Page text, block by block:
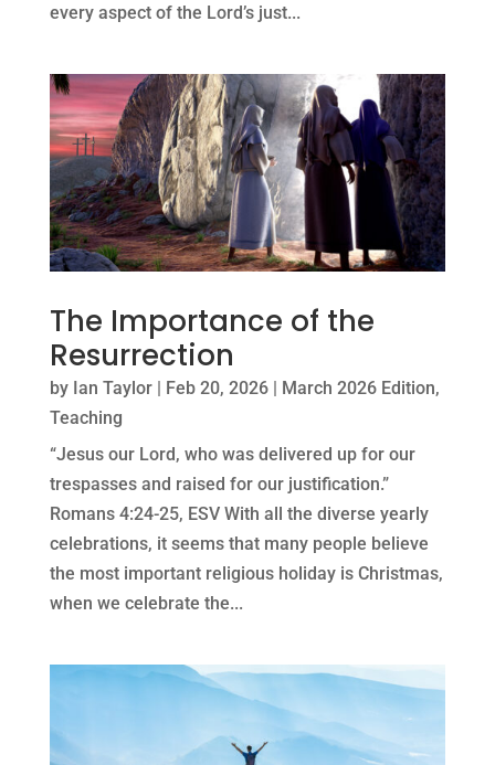
every aspect of the Lord’s just...
The Importance of the
Resurrection
by Ian Taylor| Feb 20, 2026| March 2026 Edition,
Teaching
“Jesus our Lord, who was delivered up for our
trespasses and raised for our justification.”
Romans 4:24-25, ESV With all the diverse yearly
celebrations, it seems that many people believe
the most important religious holiday is Christmas,
when we celebrate the...